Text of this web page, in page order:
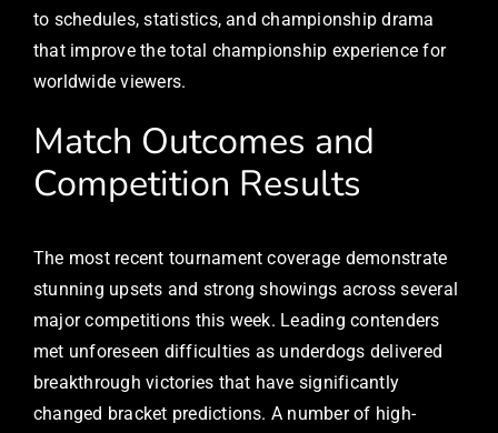
to schedules, statistics, and championship drama
that improve the total championship experience for
worldwide viewers.
Match Outcomes and
Competition Results
The most recent tournament coverage demonstrate
stunning upsets and strong showings across several
major competitions this week. Leading contenders
met unforeseen difficulties as underdogs delivered
breakthrough victories that have significantly
changed bracket predictions. A number of high-